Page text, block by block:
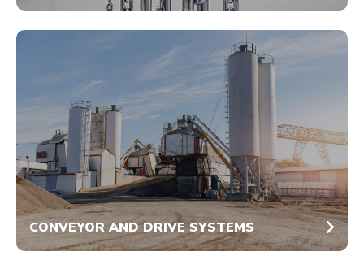
CONVEYOR AND DRIVE SYSTEMS